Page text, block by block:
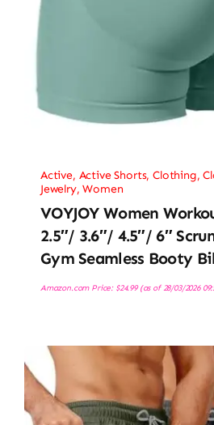
Active, Active Shorts,Clothing,
Jewelry,Women
VOYJOY Women
2.5″/ 3.6″/ 4.5″/ 6″
Gym Seamless Booty
Amazon.com Price: $24.99(as of 28/03/2026